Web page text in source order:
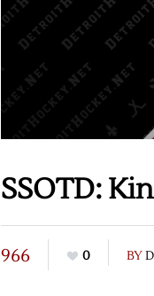
SSOTD:
966 0 BY